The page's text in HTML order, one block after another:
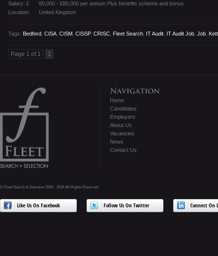
Salary: £
60,000 - £80,000 per annum Plus benefits scheme and bonus
Location:
United Kingdom
Tags: Bedford CISA CISM CISSP, CRISC Fleet Search IT Audit IT Audit Job Job
Page 1 of 1 1
Home
Candidates
Employers
About Us
Vacancies
News
Contact Us
© Fleet Search & Selection 2009 - 2026 All Rights Reserved
Like Us On Facebook Follow Us On Twitter Connect On